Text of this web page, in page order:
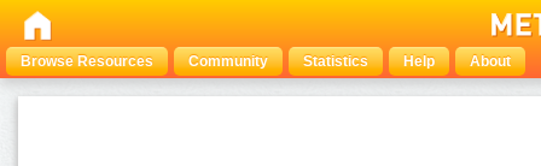
Browse Resources Community Statistics Help About